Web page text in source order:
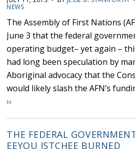
NEWS
The Assembly of First Nations
June 3 that the federal
operating budget– yet again –
had long been speculation by
Aboriginal advocacy that the
would likely slash the AFN’s
››
THE FEDERAL
EEYOU ISTCHEE BURNED